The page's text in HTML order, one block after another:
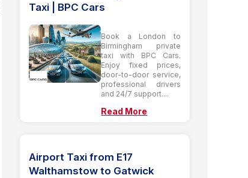
Taxi | BPC Cars
Book a London to
Birmingham private
taxi with BPC Cars.
Enjoy fixed prices,
door-to-door service,
professional drivers
and 24/7 support....
Read More
Airport Taxi from E17
Walthamstow to Gatwick